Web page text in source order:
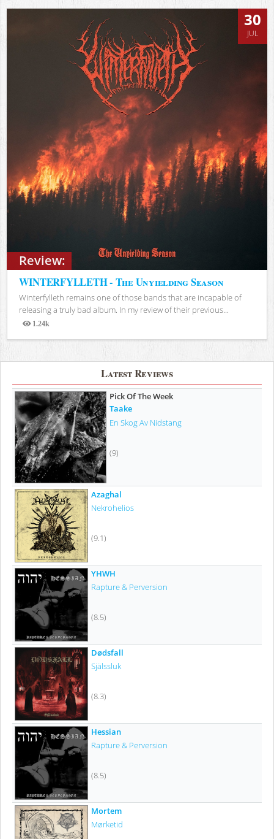
Review:
30
JUL
WINTERFYLLETH - The Unyielding Season
Winterfylleth remains one of those bands that are incapable of
releasing a truly bad album. In my review of their previous...
1.24k
Views
Latest Reviews
Pick Of The Week
Taake
En Skog Av Nidstang
(9)
Azaghal
Nekrohelios
(9.1)
YHWH
Rapture & Perversion
(8.5)
Dødsfall
Själssluk
(8.3)
Hessian
Rapture & Perversion
(8.5)
Mortem
Mørketid